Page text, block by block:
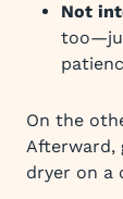
Not
On the
Afterward,
dryer on a